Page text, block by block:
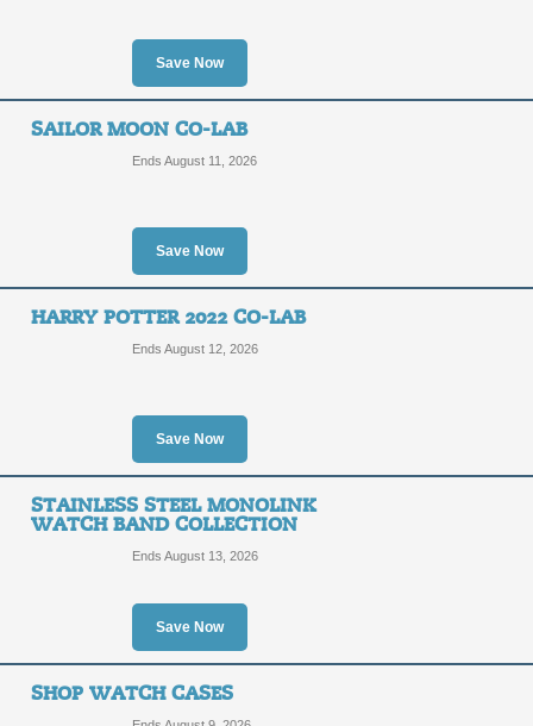
Save Now
SAILOR MOON CO-LAB
Save Now
Ends August 11, 2026
HARRY POTTER 2022 CO-LAB
Save Now
Ends August 12, 2026
STAINLESS STEEL MONOLINK
WATCH BAND COLLECTION
Save Now
Ends August 13, 2026
SHOP WATCH CASES